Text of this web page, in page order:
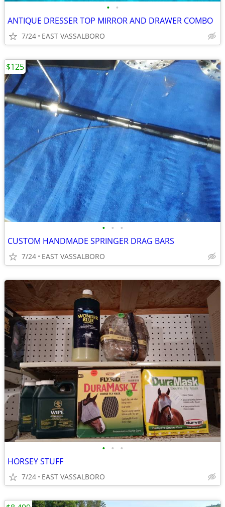
• •
ANTIQUE DRESSER TOP MIRROR AND DRAWER COMBO
7/24 EAST VASSALBORO
• • •
CUSTOM HANDMADE SPRINGER DRAG BARS
7/24 EAST VASSALBORO
$125
• • •
HORSEY STUFF
7/24 EAST VASSALBORO